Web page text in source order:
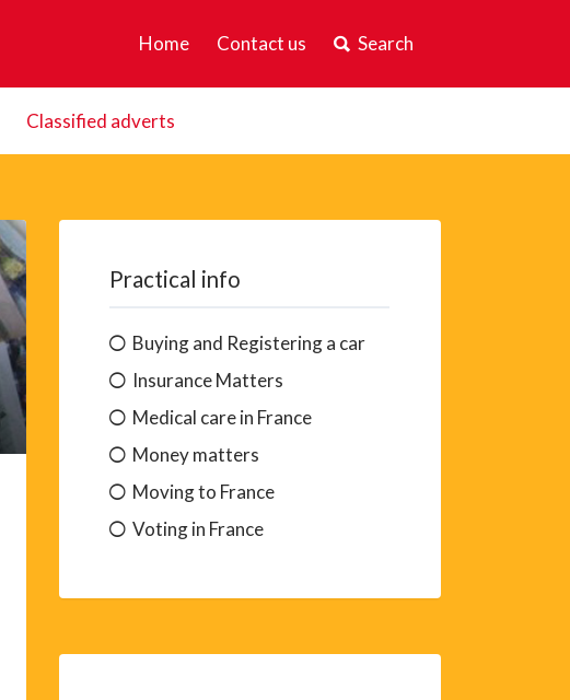
Home Contact us Search
Classified adverts
Practical info
Buying and Registering a car
Insurance Matters
Medical care in France
Money matters
Moving to France
Voting in France